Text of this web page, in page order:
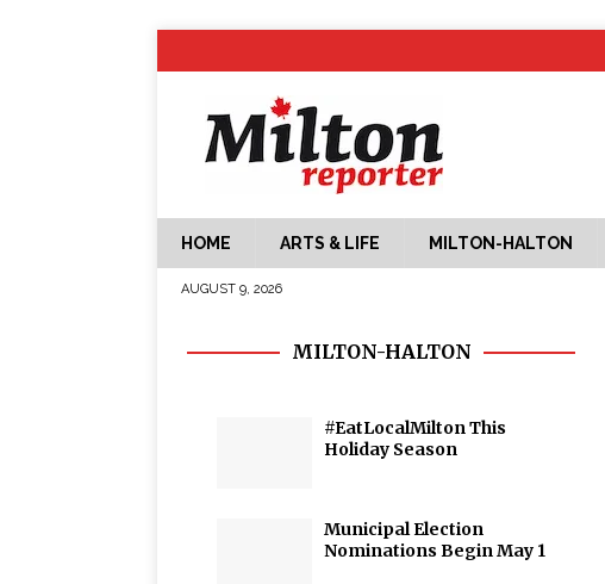
HOME ARTS & LIFE MILTON-HALTON
AUGUST 9, 2026
MILTON-HALTON
#EatLocalMilton This
Holiday Season
Municipal Election
Nominations Begin May 1